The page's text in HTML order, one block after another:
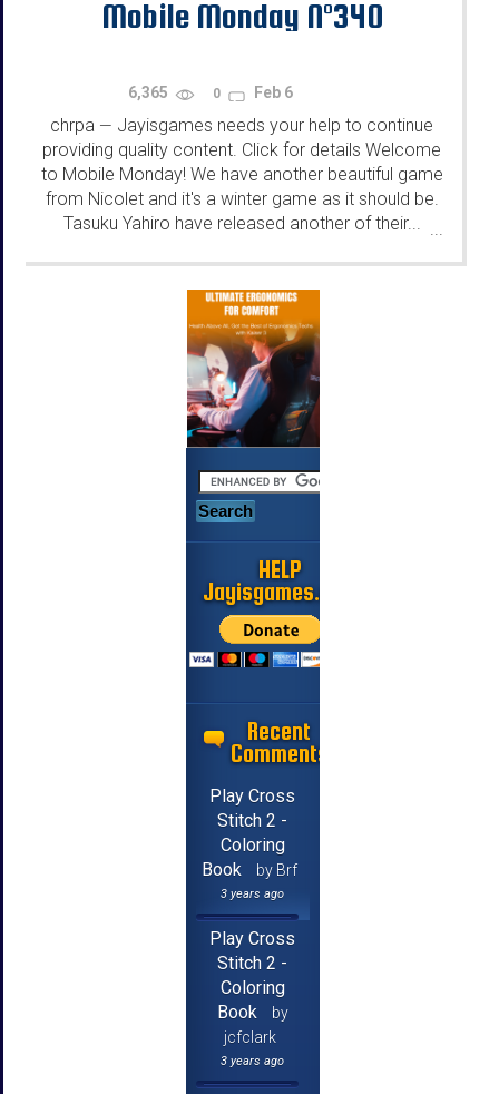
Mobile Monday N°340
6,365 0 Feb 6
chrpa — Jayisgames needs your help to continue
providing quality content. Click for details Welcome
to Mobile Monday! We have another beautiful game
from Nicolet and it's a winter game as it should be.
Tasuku Yahiro have released another of their... ...
HELP
Jayisgames.com
Recent
Comments
Play Cross
Stitch 2 -
Coloring
Book
by Brf
3 years ago
Play Cross
Stitch 2 -
Coloring
Book
by
jcfclark
3 years ago